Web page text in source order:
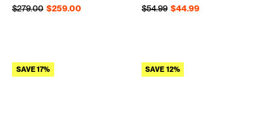
$259.00
Regular price
$279.00
Sale price $44.99
Regular price
$54.99
Sale price
SAVE 17% SAVE 12%